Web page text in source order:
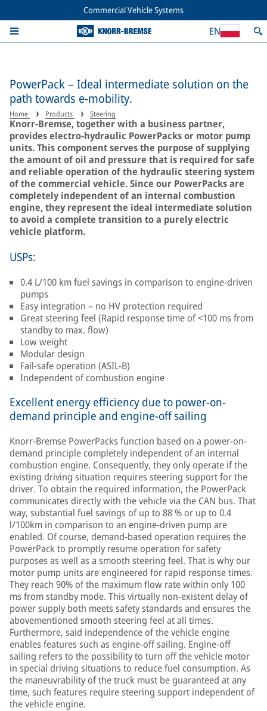
Commercial Vehicle Systems
EN
PowerPack – Ideal intermediate solution on the
path towards e-mobility.
Home Products Steering
Knorr-Bremse, together with a business partner,
provides electro-hydraulic PowerPacks or motor pump
units. This component serves the purpose of supplying
the amount of oil and pressure that is required for safe
and reliable operation of the hydraulic steering system
of the commercial vehicle. Since our PowerPacks are
completely independent of an internal combustion
engine, they represent the ideal intermediate solution
to avoid a complete transition to a purely electric
vehicle platform.
USPs:
0.4 L/100 km fuel savings in comparison to engine-driven
pumps
Easy integration – no HV protection required
Great steering feel (Rapid response time of <100 ms from
standby to max. flow)
Low weight
Modular design
Fail-safe operation (ASIL-B)
Independent of combustion engine
Excellent energy efficiency due to power-on-
demand principle and engine-off sailing
Knorr-Bremse PowerPacks function based on a power-on-
demand principle completely independent of an internal
combustion engine. Consequently, they only operate if the
existing driving situation requires steering support for the
driver. To obtain the required information, the PowerPack
communicates directly with the vehicle via the CAN bus. That
way, substantial fuel savings of up to 88 % or up to 0.4
l/100km in comparison to an engine-driven pump are
enabled. Of course, demand-based operation requires the
PowerPack to promptly resume operation for safety
purposes as well as a smooth steering feel. That is why our
motor pump units are engineered for rapid response times.
They reach 90% of the maximum flow rate within only 100
ms from standby mode. This virtually non-existent delay of
power supply both meets safety standards and ensures the
abovementioned smooth steering feel at all times.
Furthermore, said independence of the vehicle engine
enables features such as engine-off sailing. Engine-off
sailing refers to the possibility to turn off the vehicle motor
in special driving situations to reduce fuel consumption. As
the maneuvrability of the truck must be guaranteed at any
time, such features require steering support independent of
the vehicle engine.